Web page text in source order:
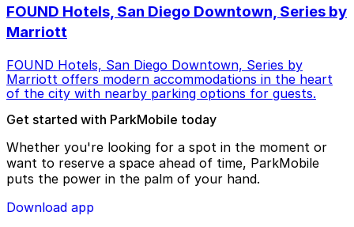
FOUND Hotels, San Diego Downtown, Series by
Marriott
FOUND Hotels, San Diego Downtown, Series by
Marriott offers modern accommodations in the heart
of the city with nearby parking options for guests.
Get started with ParkMobile today
Whether you're looking for a spot in the moment or
want to reserve a space ahead of time, ParkMobile
puts the power in the palm of your hand.
Download app